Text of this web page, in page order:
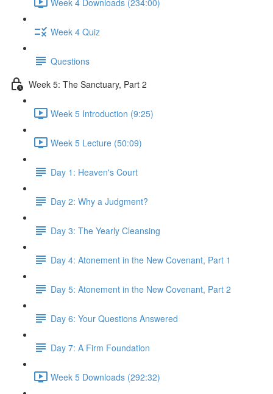
Week 4 Quiz
Questions
Week 5: The Sanctuary, Part 2
Week 5 Introduction (9:25)
Week 5 Lecture (50:09)
Day 1: Heaven's Court
Day 2: Why a Judgment?
Day 3: The Yearly Cleansing
Day 4: Atonement in the New Covenant, Part 1
Day 5: Atonement in the New Covenant, Part 2
Day 6: Your Questions Answered
Day 7: A Firm Foundation
Week 5 Downloads (292:32)